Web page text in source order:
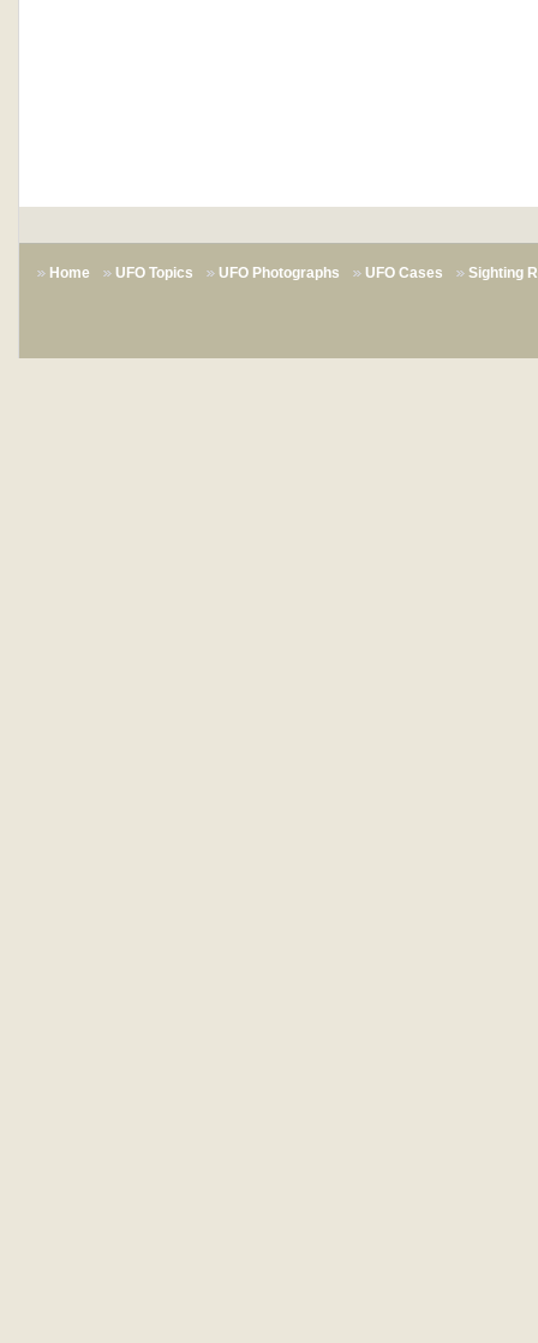
Home UFO Topics UFO Photographs UFO Cases Sighting